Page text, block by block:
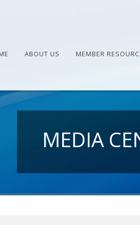
ABOUT US MEMBER
MEDIA